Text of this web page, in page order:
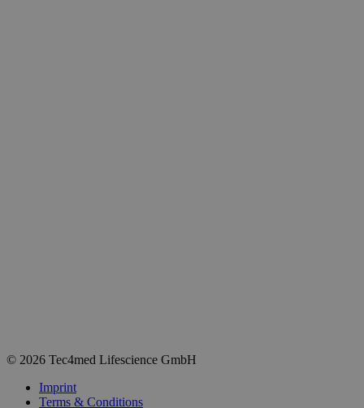
© 2026 Tec4med Lifescience GmbH
Imprint
Terms & Conditions